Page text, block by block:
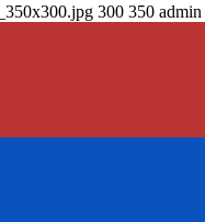
300 350 admin